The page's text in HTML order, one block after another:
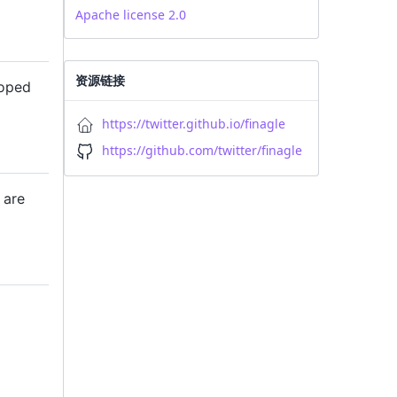
are
Apache license 2.0
资源链接
https://twitter.github.io/finagle
https://github.com/twitter/finagle